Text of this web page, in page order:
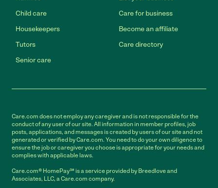
Child care
Housekeepers
Tutors
Senior care
Care for business
Become an affiliate
Care directory
Care.com does not employ any caregiver and is not responsible for the
conduct of any user of our site. All information in member profiles, job
posts, applications, and messages is created by users of our site and not
generated or verified by Care.com. You need to do your own diligence to
ensure the job or caregiver you choose is appropriate for your needs and
complies with applicable laws.
Care.com® HomePay℠ is a service provided by Breedlove and
Associates, LLC, a Care.com company.